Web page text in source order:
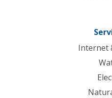
Internet